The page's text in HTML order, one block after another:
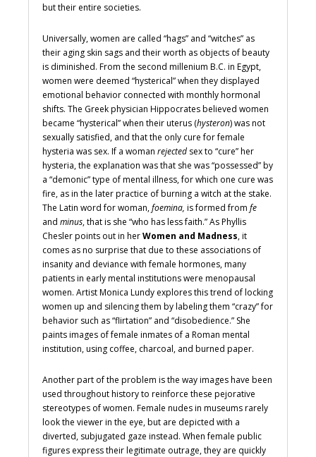
but their entire societies.
Universally, women are called “hags” and “witches” as
their aging skin sags and their worth as objects of beauty
is diminished. From the second millenium B.C. in Egypt,
women were deemed “hysterical” when they displayed
emotional behavior connected with monthly hormonal
shifts. The Greek physician Hippocrates believed women
became “hysterical” when their uterus (hysteron) was not
sexually satisfied, and that the only cure for female
hysteria was sex. If a woman rejected sex to “cure” her
hysteria, the explanation was that she was “possessed” by
a “demonic” type of mental illness, for which one cure was
fire, as in the later practice of burning a witch at the stake.
The Latin word for woman,foemina, is formed from fe
and minus, that is she “who has less faith.” As Phyllis
Chesler points out in herWomen and Madness, it
comes as no surprise that due to these associations of
insanity and deviance with female hormones, many
patients in early mental institutions were menopausal
women. Artist Monica Lundy explores this trend of locking
women up and silencing them by labeling them “crazy” for
behavior such as “flirtation” and “disobedience.” She
paints images of female inmates of a Roman mental
institution, using coffee, charcoal, and burned paper.
Another part of the problem is the way images have been
used throughout history to reinforce these pejorative
stereotypes of women. Female nudes in museums rarely
look the viewer in the eye, but are depicted with a
diverted, subjugated gaze instead. When female public
figures express their legitimate outrage, they are quickly